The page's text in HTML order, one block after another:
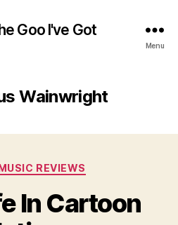
Goo I've Got
Menu
Wainwright
Categories
REVIEWS
In Cartoon